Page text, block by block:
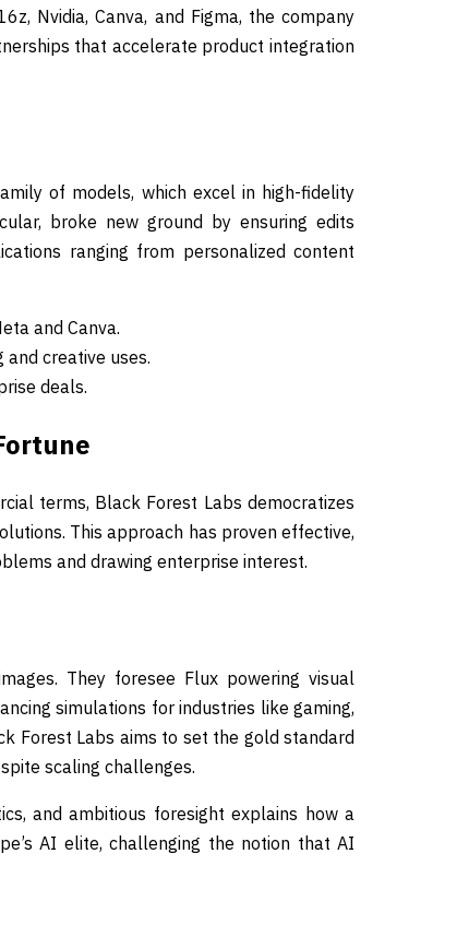
Nvidia, Canva, and Figma, the company
that accelerate product integration
of models, which excel in high-fidelity
broke new ground by ensuring edits
ranging from personalized content
and Canva.
creative uses.
deals.
terms, Black Forest Labs democratizes
This approach has proven effective,
and drawing enterprise interest.
They foresee Flux powering visual
simulations for industries like gaming,
Forest Labs aims to set the gold standard
scaling challenges.
and ambitious foresight explains how a
AI elite, challenging the notion that AI